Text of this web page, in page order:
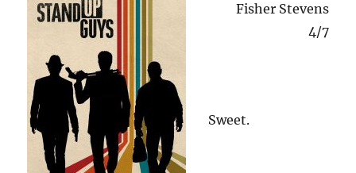
Fisher Stevens
4/7
Sweet.